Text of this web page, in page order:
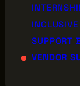
SUPPORT
VENDOR